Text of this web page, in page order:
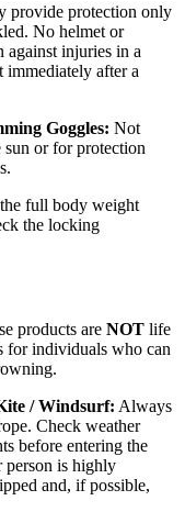
provide protection only
No helmet or
against injuries in a
immediately after a
Goggles: Not
or for protection
full body weight
the locking
products are NOT life
for individuals who can
/ Windsurf: Always
Check weather
before entering the
person is highly
and, if possible,